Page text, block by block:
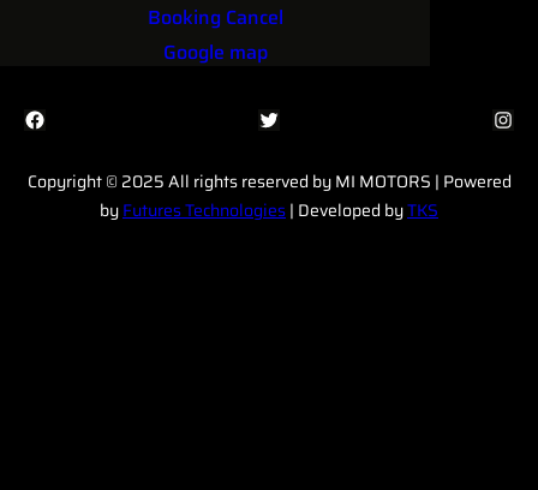
Booking Cancel
Google map
Copyright © 2025 All rights reserved by MI MOTORS | Powered
byFutures Technologies| Developed byTKS
Facebook Twitter Instagram